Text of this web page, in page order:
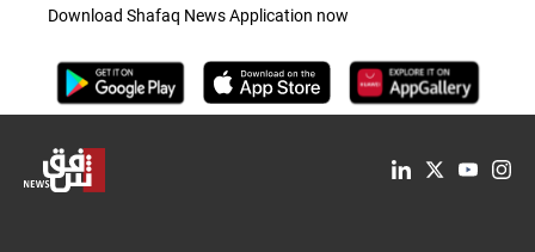
Download Shafaq News Application now